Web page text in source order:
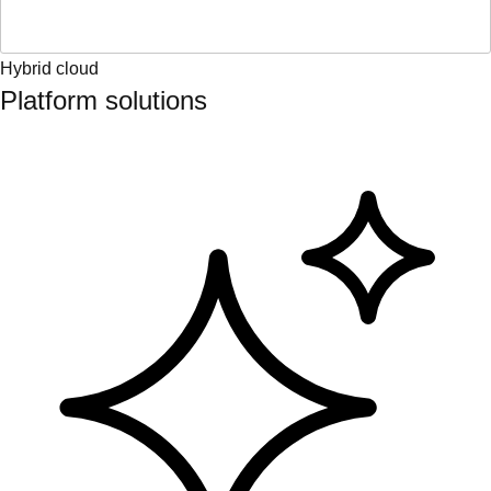
Hybrid cloud
Platform solutions